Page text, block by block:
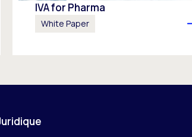
IVA for Pharma
White Paper